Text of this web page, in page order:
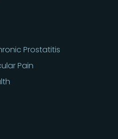
Prostatitis
Pain